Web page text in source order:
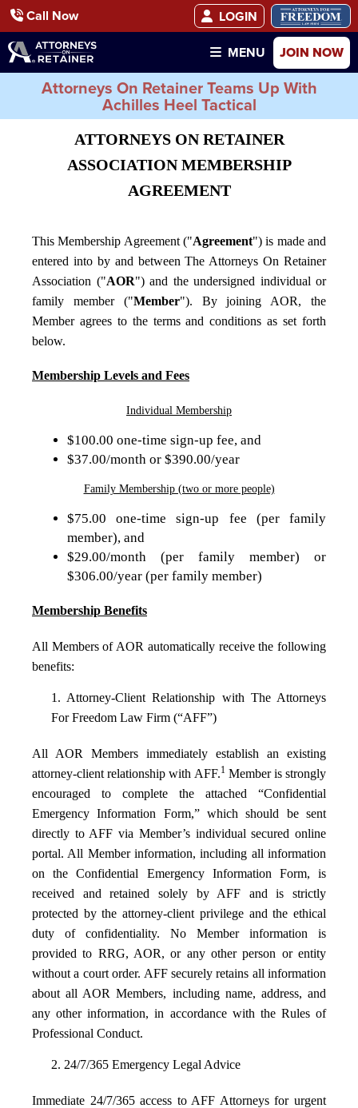
Call Now
LOGIN
MENU
JOIN NOW
Attorneys On Retainer Teams Up With
Achilles Heel Tactical
ATTORNEYS ON RETAINER
ASSOCIATION MEMBERSHIP
AGREEMENT
This Membership Agreement ("Agreement") is made and
entered into by and between The Attorneys On Retainer
Association ("AOR") and the undersigned individual or
family member ("Member"). By joining AOR, the
Member agrees to the terms and conditions as set forth
below.
Membership Levels and Fees
Individual Membership
$100.00 one-time sign-up fee, and
$37.00/month or $390.00/year
Family Membership (two or more people)
$75.00 one-time sign-up fee (per family
member), and
$29.00/month (per family member) or
$306.00/year (per family member)
Membership Benefits
All Members of AOR automatically receive the following
benefits:
1. Attorney-Client Relationship with The Attorneys
For Freedom Law Firm (“AFF”)
All AOR Members immediately establish an existing
attorney-client relationship with AFF.1Member is strongly
encouraged to complete the attached “Confidential
Emergency Information Form,” which should be sent
directly to AFF via Member’s individual secured online
portal. All Member information, including all information
on the Confidential Emergency Information Form, is
received and retained solely by AFF and is strictly
protected by the attorney-client privilege and the ethical
duty of confidentiality. No Member information is
provided to RRG, AOR, or any other person or entity
without a court order. AFF securely retains all information
about all AOR Members, including name, address, and
any other information, in accordance with the Rules of
Professional Conduct.
2. 24/7/365 Emergency Legal Advice
Immediate 24/7/365 access to AFF Attorneys for urgent